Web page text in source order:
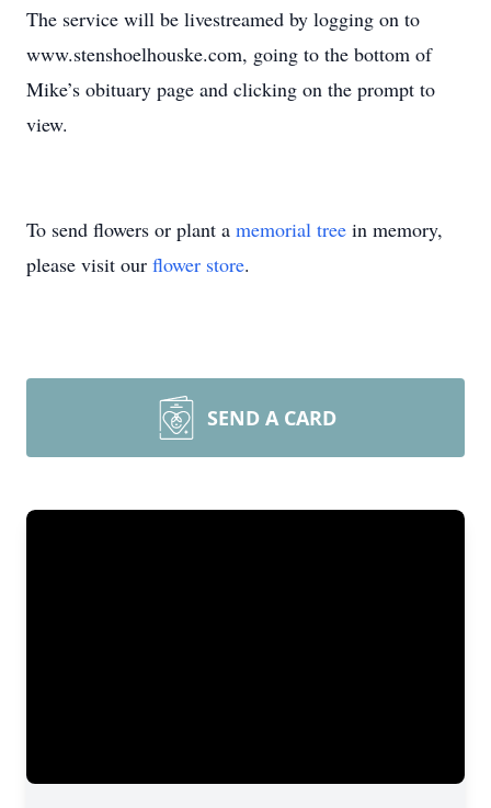
The service will be livestreamed by logging on to
www.stenshoelhouske.com, going to the bottom of
Mike’s obituary page and clicking on the prompt to
view.
To send flowers or plant a memorial tree in memory,
please visit our flower store.
SEND A CARD